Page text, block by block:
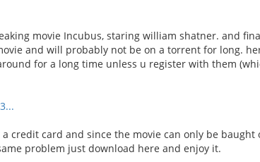
movie Incubus, staring william shatner. and
and will probably not be on a torrent for long.
for a long time unless u register with them
credit card and since the movie can only be baught
problem just download here and enjoy it.